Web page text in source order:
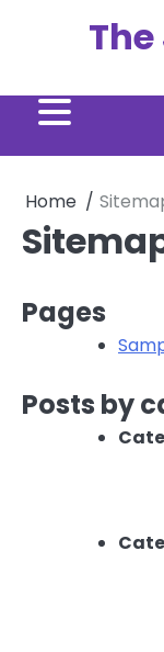
Home
Pages
Posts by